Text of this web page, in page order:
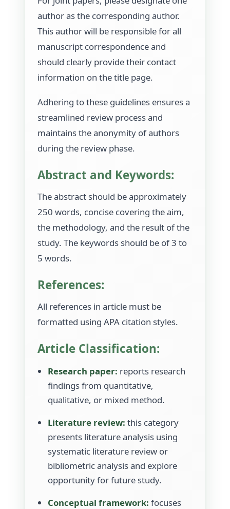
author as the corresponding author.
This author will be responsible for all
manuscript correspondence and
should clearly provide their contact
information on the title page.
Adhering to these guidelines ensures a
streamlined review process and
maintains the anonymity of authors
during the review phase.
Abstract and Keywords:
The abstract should be approximately
250 words, concise covering the aim,
the methodology, and the result of the
study. The keywords should be of 3 to
5 words.
References:
All references in article must be
formatted using APA citation styles.
Article Classification:
Research paper: reports research
findings from quantitative,
qualitative, or mixed method.
Literature review: this category
presents literature analysis using
systematic literature review or
bibliometric analysis and explore
opportunity for future study.
Conceptual framework: focuses